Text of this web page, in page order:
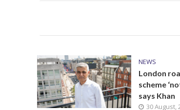
NEWS
London
scheme
says Khan
30 August,